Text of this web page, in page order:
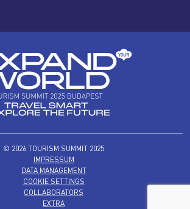
© 2026 TOURISM SUMMIT 2025
IMPRESSUM
DATA MANAGEMENT
COOKIE SETTINGS
COLLABORATORS
EXTRA